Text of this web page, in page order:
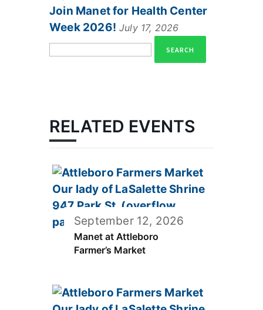
Join Manet for Health Center
Week 2026! July 17, 2026
Search
for:
RELATED EVENTS
September 12, 2026
Manet at Attleboro
Farmer’s Market